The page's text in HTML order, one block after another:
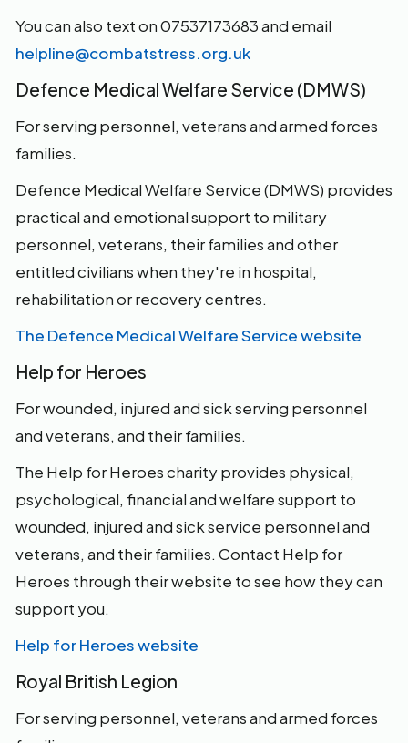
You can also text on 07537173683 and email
helpline@combatstress.org.uk
Defence Medical Welfare Service (DMWS)
For serving personnel, veterans and armed forces
families.
Defence Medical Welfare Service (DMWS) provides
practical and emotional support to military
personnel, veterans, their families and other
entitled civilians when they're in hospital,
rehabilitation or recovery centres.
The Defence Medical Welfare Service website
Help for Heroes
For wounded, injured and sick serving personnel
and veterans, and their families.
The Help for Heroes charity provides physical,
psychological, financial and welfare support to
wounded, injured and sick service personnel and
veterans, and their families. Contact Help for
Heroes through their website to see how they can
support you.
Help for Heroes website
Royal British Legion
For serving personnel, veterans and armed forces